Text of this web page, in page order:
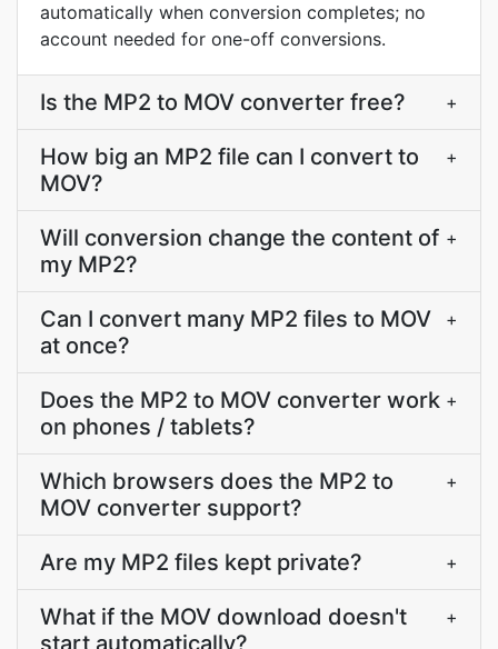
automatically when conversion completes; no
account needed for one-off conversions.
Is the MP2 to MOV converter free? +
How big an MP2 file can I convert to
MOV?
+
Will conversion change the content of
my MP2?
+
Can I convert many MP2 files to MOV
at once?
+
Does the MP2 to MOV converter work
on phones / tablets?
+
Which browsers does the MP2 to
MOV converter support?
+
Are my MP2 files kept private? +
What if the MOV download doesn't
start automatically?
+